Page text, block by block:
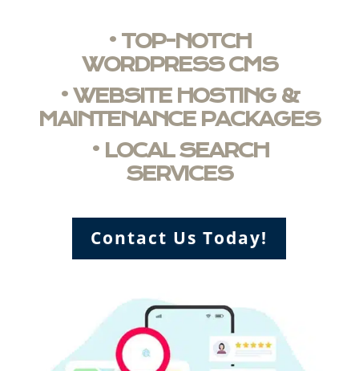
• TOP-NOTCH
WORDPRESS CMS
• WEBSITE HOSTING &
MAINTENANCE PACKAGES
• LOCAL SEARCH
SERVICES
Contact Us Today!